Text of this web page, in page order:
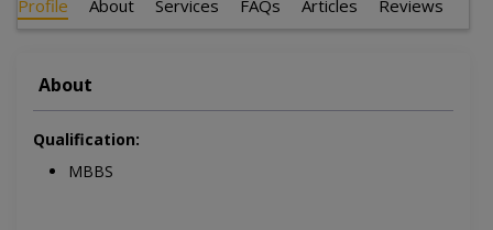
Profile About Services FAQs Articles Reviews
About
Qualification:
MBBS